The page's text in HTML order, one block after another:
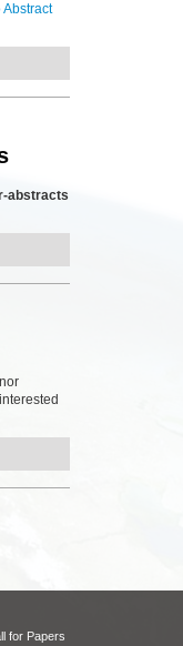
Abstract
abstracts
for Papers